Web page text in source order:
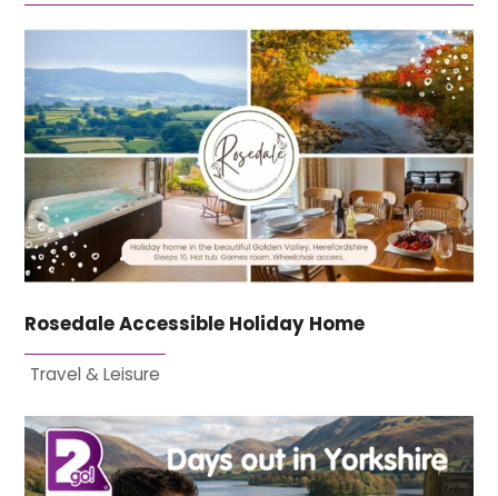
Rosedale Accessible Holiday Home
Travel & Leisure